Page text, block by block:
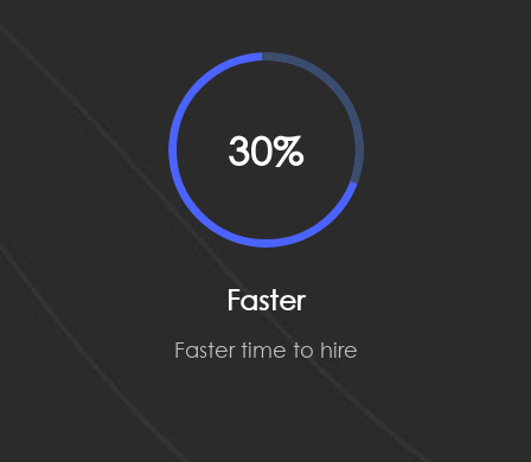
30%
Faster
Faster time to hire